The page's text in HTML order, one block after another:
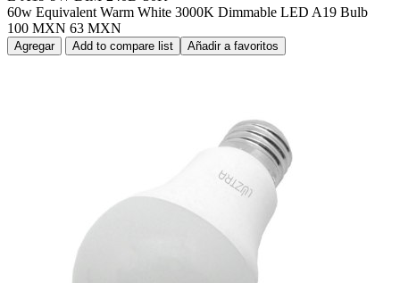
60w Equivalent Warm White 3000K Dimmable LED A19 Bulb
100 MXN 63 MXN
Agregar Add to compare list Añadir a favoritos